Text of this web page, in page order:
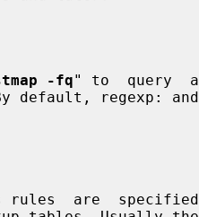
-fq" to  query  a